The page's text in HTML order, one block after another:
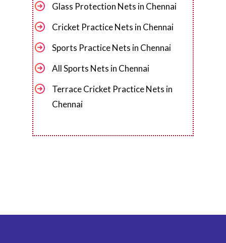
Glass Protection Nets in Chennai
Cricket Practice Nets in Chennai
Sports Practice Nets in Chennai
All Sports Nets in Chennai
Terrace Cricket Practice Nets in
Chennai